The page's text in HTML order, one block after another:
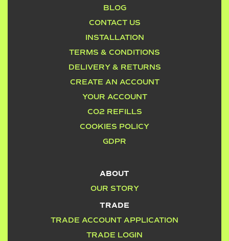
BLOG
CONTACT US
INSTALLATION
TERMS & CONDITIONS
DELIVERY & RETURNS
CREATE AN ACCOUNT
YOUR ACCOUNT
CO2 REFILLS
COOKIES POLICY
GDPR
ABOUT
OUR STORY
TRADE
TRADE ACCOUNT APPLICATION
TRADE LOGIN